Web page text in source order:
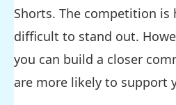
Shorts. The competition is
difficult to stand out.
you can build a closer
are more likely to support